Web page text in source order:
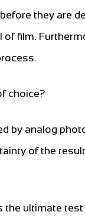
they are
film.
choice?
by analog
of the
the ultimate